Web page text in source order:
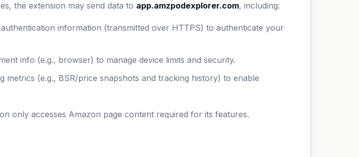
the extension may send data to app.amzpodexplorer.com, including:
information (transmitted over HTTPS) to authenticate your
info (e.g., browser) to manage device limits and security.
metrics (e.g., BSR/price snapshots and tracking history) to enable
only accesses Amazon page content required for its features.